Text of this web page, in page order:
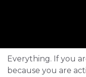
Everything. If you
because you are